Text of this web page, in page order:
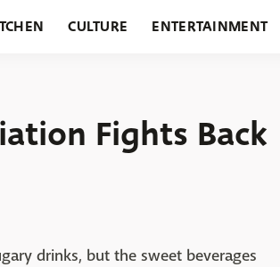
CULTURE ENTERTAINMENT
Fights Back
drinks, but the sweet beverages